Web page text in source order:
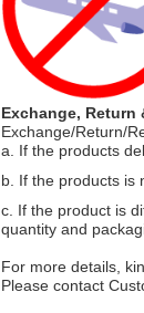
Exchange, Return
Exchange/Return/
a. If the products
b. If the products is
c. If the product is
quantity and
For more details,
Please contact